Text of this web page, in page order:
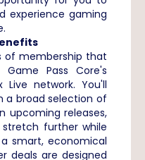
experience gaming
of membership that
Pass Core's
network. You'll
a broad selection of
upcoming releases,
further while
smart, economical
deals are designed